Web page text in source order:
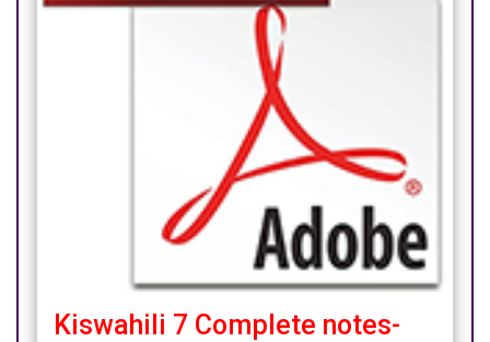
Kiswahili 7 Complete notes-